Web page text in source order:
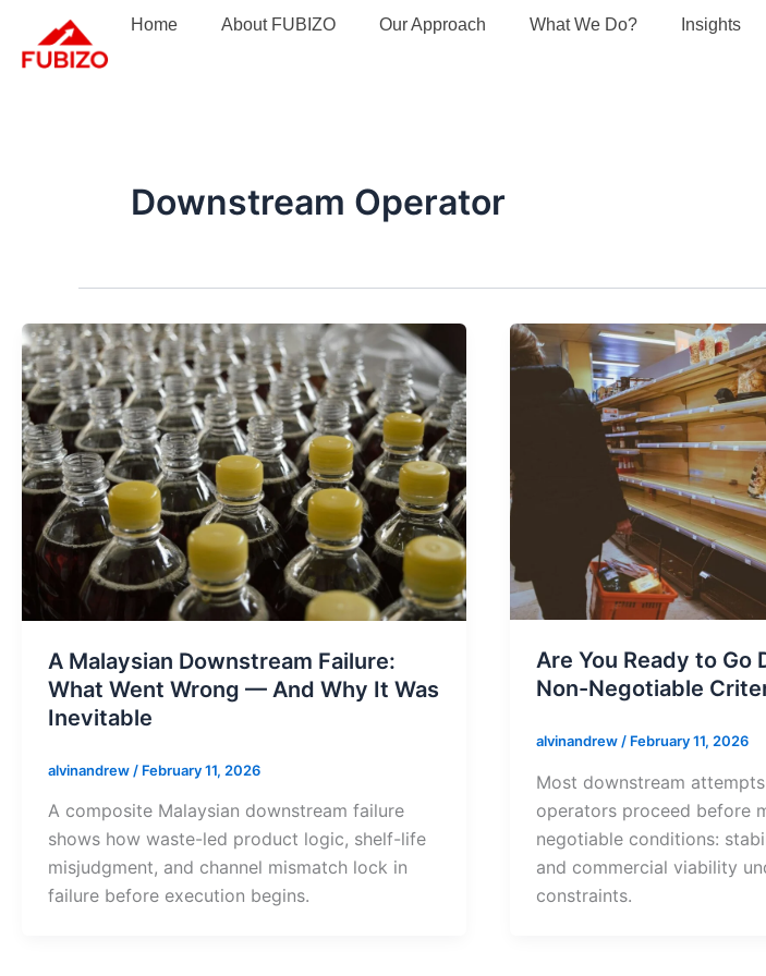
content
Home About FUBIZO Our Approach What We Do? Insights
Downstream Operator
A Malaysian Downstream Failure:
What Went Wrong — And Why It Was
Inevitable
alvinandrew / February 11, 2026
A composite Malaysian downstream failure
shows how waste-led product logic, shelf-life
misjudgment, and channel mismatch lock in
failure before execution begins.
Are You Ready to Go
Non-Negotiable
alvinandrew/ February 11, 2026
Most downstream
operators proceed before
negotiable conditions:
and commercial viability
constraints.